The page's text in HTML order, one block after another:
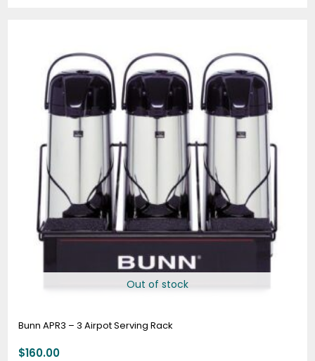
Out of stock
Bunn APR3 – 3 Airpot Serving Rack
$160.00